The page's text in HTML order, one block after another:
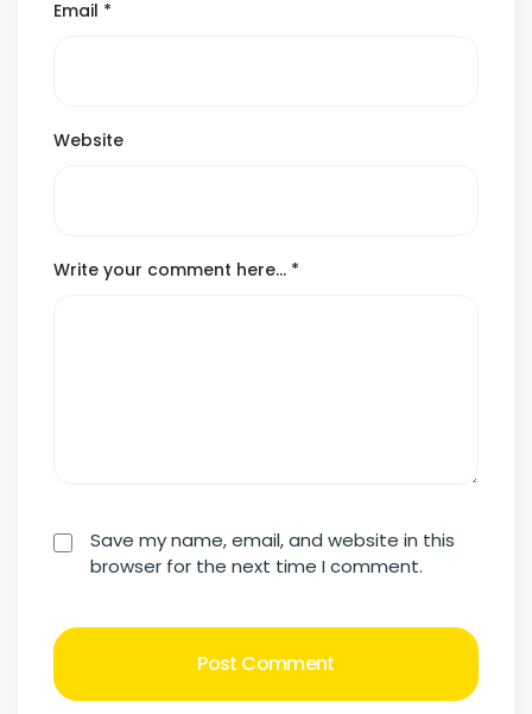
Email *
Website
Write your comment here… *
Save my name, email, and website in this
browser for the next time I comment.